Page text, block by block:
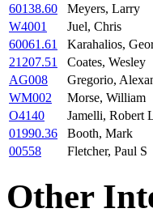
60138.60
Meyers, Larry
W4001
Juel, Chris
60061.61
Karahalios,
21207.51
Coates, Wesley
AG008
Gregorio,
WM002
Morse, William
O4140
Jamelli, Robert
01990.36
Booth, Mark
00558
Fletcher, Paul S
Other